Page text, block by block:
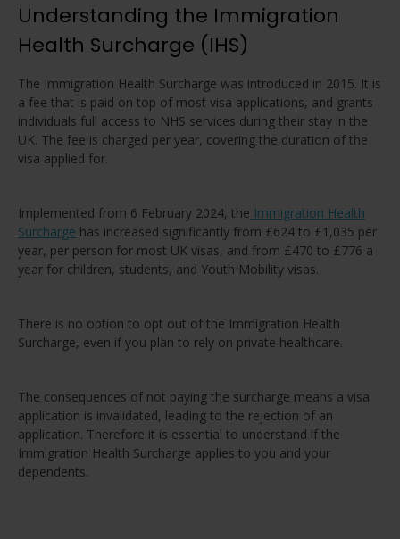
Understanding the Immigration
Health Surcharge (IHS)
The Immigration Health Surcharge was introduced in 2015. It is
a fee that is paid on top of most visa applications, and grants
individuals full access to NHS services during their stay in the
UK. The fee is charged per year, covering the duration of the
visa applied for.
Implemented from 6 February 2024, the Immigration Health
Surcharge has increased significantly from £624 to £1,035 per
year, per person for most UK visas, and from £470 to £776 a
year for children, students, and Youth Mobility visas.
There is no option to opt out of the Immigration Health
Surcharge, even if you plan to rely on private healthcare.
The consequences of not paying the surcharge means a visa
application is invalidated, leading to the rejection of an
application. Therefore it is essential to understand if the
Immigration Health Surcharge applies to you and your
dependents.